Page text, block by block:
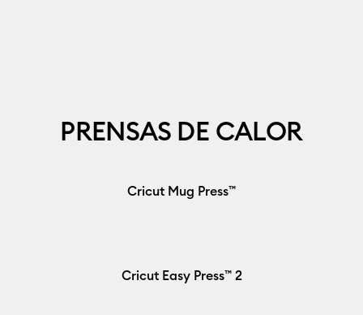
PRENSAS DE CALOR
Cricut Mug Press™
Cricut Easy Press™ 2